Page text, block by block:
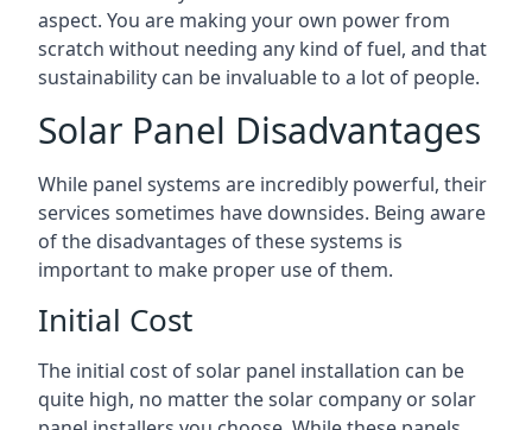
aspect. You are making your own power from
scratch without needing any kind of fuel, and that
sustainability can be invaluable to a lot of people.
Solar Panel Disadvantages
While panel systems are incredibly powerful, their
services sometimes have downsides. Being aware
of the disadvantages of these systems is
important to make proper use of them.
Initial Cost
The initial cost of solar panel installation can be
quite high, no matter the solar company or solar